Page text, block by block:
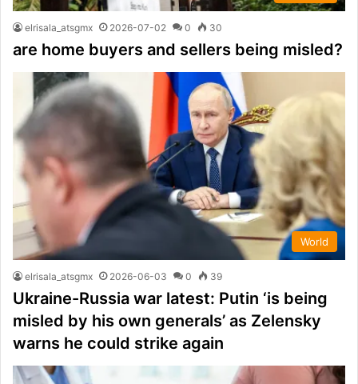
elrisala_atsgmx 2026-07-02 0 30
are home buyers and sellers being misled?
World
elrisala_atsgmx 2026-06-03 0 39
Ukraine-Russia war latest: Putin ‘is being
misled by his own generals’ as Zelensky
warns he could strike again